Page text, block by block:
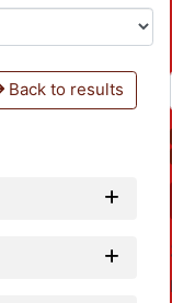
Back to results